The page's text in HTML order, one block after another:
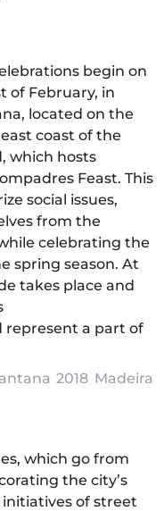
begin on
of February, in
located on the
coast of the
which hosts
Feast. This
social issues,
from the
celebrating the
spring season. At
takes place and
represent a part of
which go from
the city’s
of street